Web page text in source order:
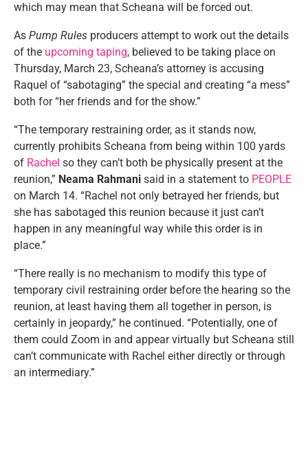
which may mean that Scheana will be forced out.
As Pump Rules producers attempt to work out the details
of the upcoming taping, believed to be taking place on
Thursday, March 23, Scheana’s attorney is accusing
Raquel of “sabotaging” the special and creating “a mess”
both for “her friends and for the show.”
“The temporary restraining order, as it stands now,
currently prohibits Scheana from being within 100 yards
of Rachel so they can’t both be physically present at the
reunion,” Neama Rahmani said in a statement to PEOPLE
on March 14. “Rachel not only betrayed her friends, but
she has sabotaged this reunion because it just can’t
happen in any meaningful way while this order is in
place.”
“There really is no mechanism to modify this type of
temporary civil restraining order before the hearing so the
reunion, at least having them all together in person, is
certainly in jeopardy,” he continued. “Potentially, one of
them could Zoom in and appear virtually but Scheana still
can’t communicate with Rachel either directly or through
an intermediary.”